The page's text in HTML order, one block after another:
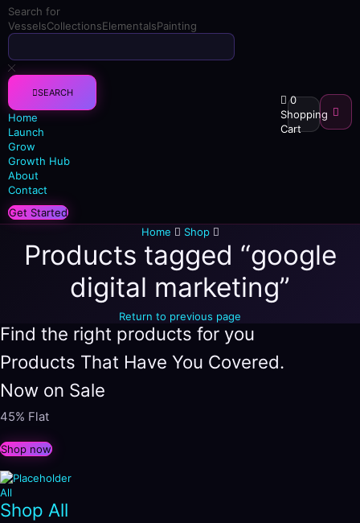
Search for
VesselsCollectionsElementalsPainting
SEARCH
Home
Launch
Grow
Growth Hub
About
Contact
Get Started
0
Shopping
Cart
Home Shop
Products tagged “google
digital marketing”
Return to previous page
Find the right products for you
Products That Have You Covered.
Now on Sale
45% Flat
Shop now
All
Shop All